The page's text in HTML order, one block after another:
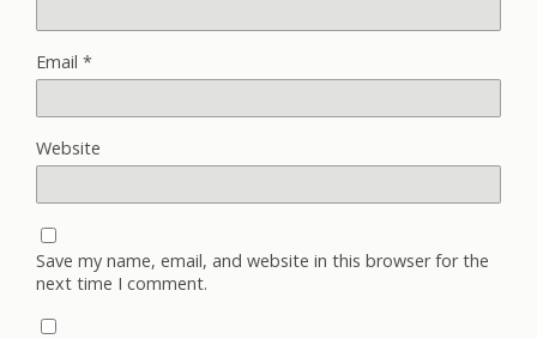
Email *
Website
Save my name, email, and website in this browser for the
next time I comment.